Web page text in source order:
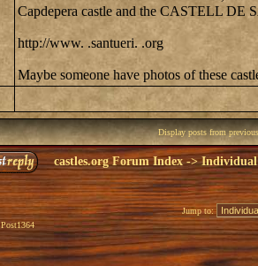
Capdepera castle and the CASTELL DE
http://www. .santueri. .org
Maybe someone have photos of these
Display posts from
castles.org Forum Index->Individual
Post1364
Jump to: